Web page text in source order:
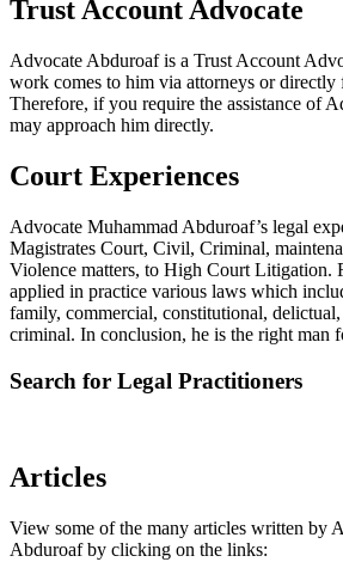
Trust Account Advocate
Advocate Abduroaf is a Trust Account
work comes to him via attorneys or directly
Therefore, if you require the assistance of
may approach him directly.
Court Experiences
Advocate Muhammad Abduroaf’s legal
Magistrates Court, Civil, Criminal,
Violence matters, to High Court Litigation.
applied in practice various laws which
family, commercial, constitutional,
criminal. In conclusion, he is the right man
Search for Legal Practitioners
Articles
View some of the many articles written by
Abduroaf by clicking on the links: